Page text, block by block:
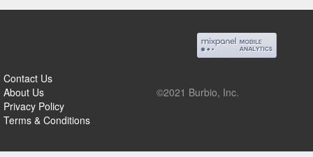
Contact Us
About Us
Privacy Policy
Terms & Conditions
©2021 Burbio, Inc.